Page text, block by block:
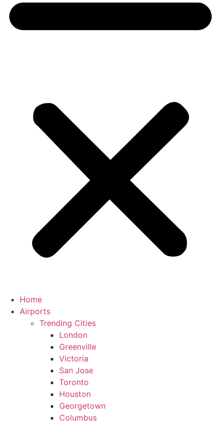
Home
Airports
Trending Cities
London
Greenville
Victoria
San Jose
Toronto
Houston
Georgetown
Columbus